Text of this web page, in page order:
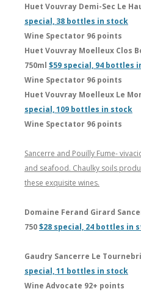
Huet Vouvray Demi-Sec Le
special, 38 bottles in stock
Wine Spectator 96 points
Huet Vouvray Moelleux Clos
750ml $59 special, 94 bottles
Wine Spectator 96 points
Huet Vouvray Moelleux Le
special, 109 bottles in stock
Wine Spectator 96 points
Sancerre and Pouilly Fume-
and seafood. Chaulky soils
these exquisite wines.
Domaine Ferand Girard
750$28 special, 24 bottles in
Gaudry Sancerre Le
special, 11 bottles in stock
Wine Advocate 92+ points